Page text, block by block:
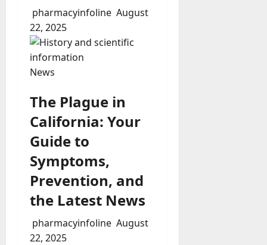
pharmacyinfoline August
22, 2025
News
The Plague in
California: Your
Guide to
Symptoms,
Prevention, and
the Latest News
pharmacyinfoline August
22, 2025